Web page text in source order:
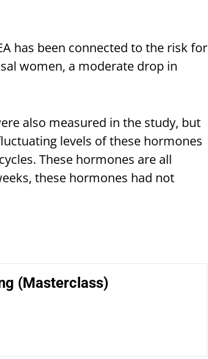
has been connected to the risk for
women, a moderate drop in
also measured in the study, but
levels of these hormones
These hormones are all
these hormones had not
(Masterclass)